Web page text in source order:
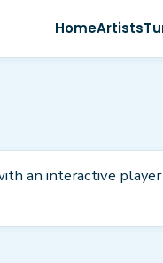
HomeArtists
an interactive